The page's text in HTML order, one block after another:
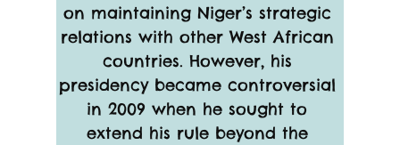
on maintaining Niger’s strategic
relations with other West African
countries. However, his
presidency became controversial
in 2009 when he sought to
extend his rule beyond the